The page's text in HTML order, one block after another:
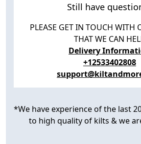
Still have
PLEASE GET IN TOUCH WITH
THAT WE CAN
Delivery
+12533402808
*We have experience of the last
to high quality of kilts & we